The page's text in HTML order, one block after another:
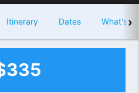
Itinerary Dates What's›
335